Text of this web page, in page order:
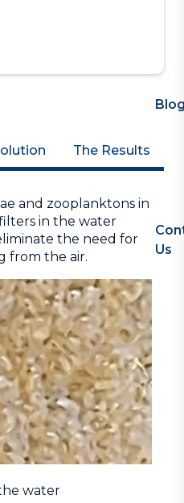
Us
The Results
and zooplanktons in
in the water
the need for
from the air.
water